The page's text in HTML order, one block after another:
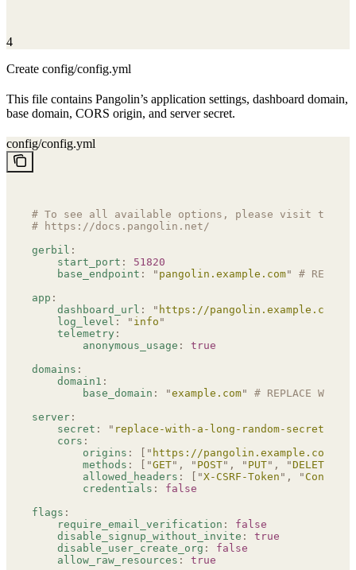
4
Create config/config.yml
This file contains Pangolin’s application settings, dashboard domain,
base domain, CORS origin, and server secret.
config/config.yml
# To see all available options, please visit the
# https://docs.pangolin.net/
gerbil :
    start_port
:
51820
    base_endpoint
: " pangolin.example.com"
#
app :
    dashboard_url
: " https://pangolin.example.com
    log_level
: " info "
    telemetry
:
        anonymous_usage
:
true
domains :
    domain1
:
        base_domain
: "example.com"
# REPLACE WITH
server :
    secret
: " replace-with-a-long-random-secret
    cors
:
        origins
: " https://pangolin.example.com
        methods
: "GET" , " POST" , " PUT" , "DELETE
        allowed_headers
: "X-CSRF-Token " , "
        credentials
:
false
flags :
    require_email_verification
:
false
    disable_signup_without_invite
:
true
    disable_user_create_org
:
false
    allow_raw_resources
: true